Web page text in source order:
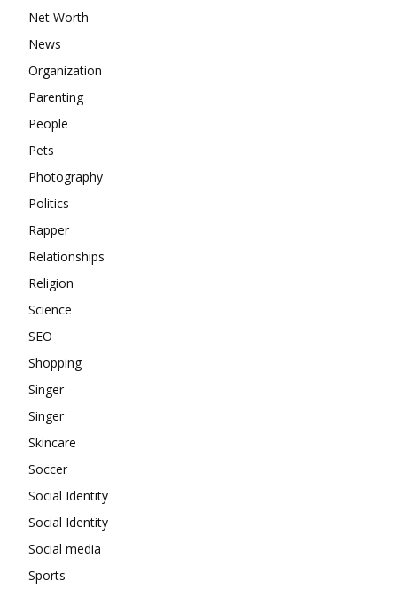
Net Worth
News
Organization
Parenting
People
Pets
Photography
Politics
Rapper
Relationships
Religion
Science
SEO
Shopping
Singer
Singer
Skincare
Soccer
Social Identity
Social Identity
Social media
Sports